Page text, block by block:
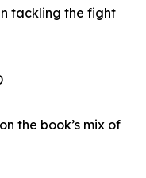
tackling the fight
the book’s mix of